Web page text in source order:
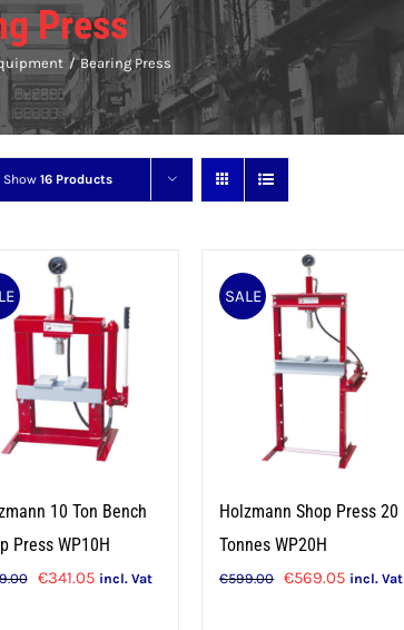
Press
Bearing Press
Show 16 Products
10 Ton Bench
Press WP10H
Original
€341.05Current
incl. Vat
SALE
Holzmann Shop Press 20
Tonnes WP20H
€599.00 Original
€569.05Current
incl. Vat